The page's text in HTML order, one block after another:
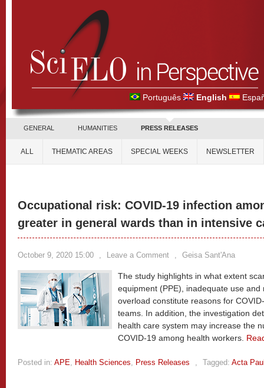
Português English
GENERAL HUMANITIES PRESS RELEASES
ALL THEMATIC AREAS SPECIAL WEEKS NEWSLETTER
Occupational risk: COVID-19 infection
greater in general wards than in intensive
October 9, 2020 15:00 , Leave a Comment , Geisa Sant'Ana
The study highlights in what extent
equipment (PPE), inadequate use
overload constitute reasons for
teams. In addition, the investigation
health care system may increase the
COVID-19 among health workers.
Posted in: APE, Health Sciences, Press Releases , Tagged: Acta